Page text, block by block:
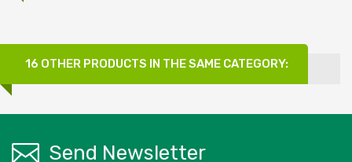
16 OTHER PRODUCTS IN THE SAME CATEGORY:
Send Newsletter